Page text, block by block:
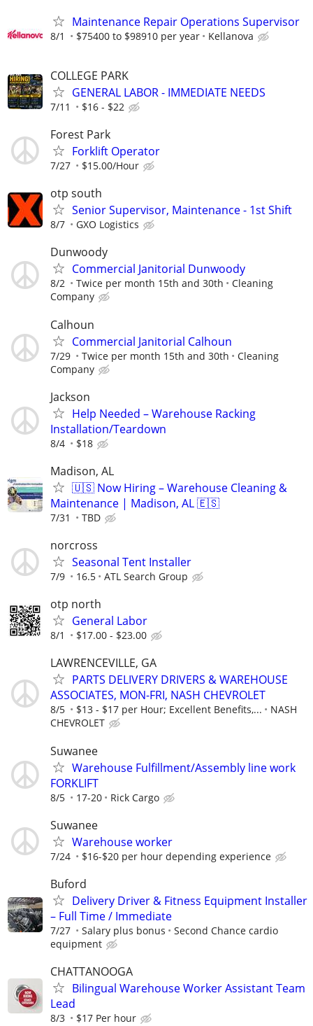
Maintenance Repair Operations Supervisor
8/1 $75400 to $98910 per year Kellanova
COLLEGE PARK
GENERAL LABOR - IMMEDIATE NEEDS
7/11 $16 - $22
Forest Park
Forklift Operator
7/27 $15.00/Hour
otp south
Senior Supervisor, Maintenance - 1st Shift
8/7 GXO Logistics
Dunwoody
Commercial Janitorial Dunwoody
8/2 Twice per month 15th and 30th
Cleaning
Company
Calhoun
Commercial Janitorial Calhoun
7/29 Twice per month 15th and 30th
Cleaning
Company
Jackson
Help Needed – Warehouse Racking
Installation/Teardown
8/4 $18
Madison, AL
🇺🇸 Now Hiring – Warehouse Cleaning &
Maintenance | Madison, AL 🇪🇸
7/31 TBD
norcross
Seasonal Tent Installer
7/9 16.5 ATL Search Group
otp north
General Labor
8/1 $17.00 - $23.00
LAWRENCEVILLE, GA
PARTS DELIVERY DRIVERS & WAREHOUSE
ASSOCIATES, MON-FRI, NASH CHEVROLET
8/5 $13 - $17 per Hour; Excellent Benefits,...
NASH
CHEVROLET
Suwanee
Warehouse Fulfillment/Assembly line work
FORKLIFT
8/5 17-20 Rick Cargo
Suwanee
Warehouse worker
7/24 $16-$20 per hour depending experience
Buford
Delivery Driver & Fitness Equipment Installer
– Full Time / Immediate
7/27 Salary plus bonus
Second Chance cardio
equipment
CHATTANOOGA
Bilingual Warehouse Worker Assistant Team
Lead
8/3 $17 Per hour